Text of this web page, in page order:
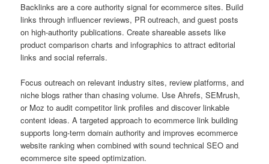
Backlinks are a core authority signal for ecommerce sites. Build
links through influencer reviews, PR outreach, and guest posts
on high-authority publications. Create shareable assets like
product comparison charts and infographics to attract editorial
links and social referrals.
Focus outreach on relevant industry sites, review platforms, and
niche blogs rather than chasing volume. Use Ahrefs, SEMrush,
or Moz to audit competitor link profiles and discover linkable
content ideas. A targeted approach to ecommerce link building
supports long-term domain authority and improves ecommerce
website ranking when combined with sound technical SEO and
ecommerce site speed optimization.